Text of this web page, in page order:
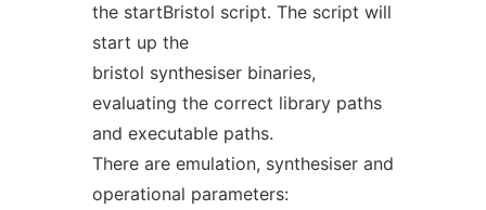
the startBristol script. The script will
start up the
bristol synthesiser binaries,
evaluating the correct library paths
and executable paths.
There are emulation, synthesiser and
operational parameters: